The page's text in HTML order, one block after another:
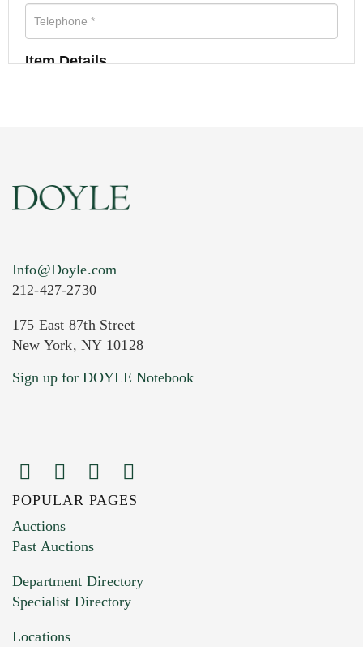
Item Details
Current Location of Item(s)
Images (Please upload at least 1 image.
You can upload 15 maximum with a limit of
HEIC files) *
Drag and drop .jpg images here to upload, or
Info@Doyle.com
212-427-2730
175 East 87th Street
New York, NY 10128
Sign up for DOYLE Notebook
POPULAR PAGES
Auctions
Past Auctions
Department Directory
Specialist Directory
Locations